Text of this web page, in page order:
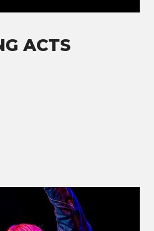
ACTS